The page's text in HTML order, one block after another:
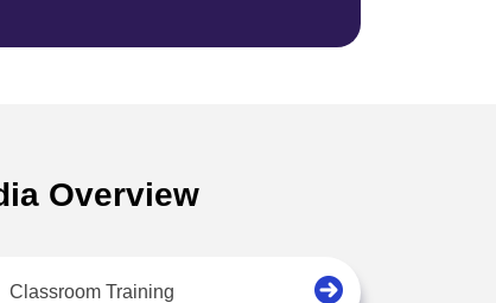
Overview
Classroom Training